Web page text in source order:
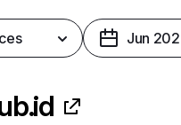
Jun